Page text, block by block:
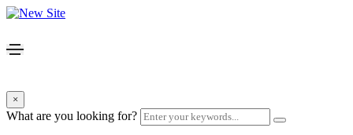
×
What are you looking for?